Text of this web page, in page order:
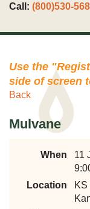
Call: (800)530-
Use the "
side of screen
Back
Mulvane
When
11
Location
KS